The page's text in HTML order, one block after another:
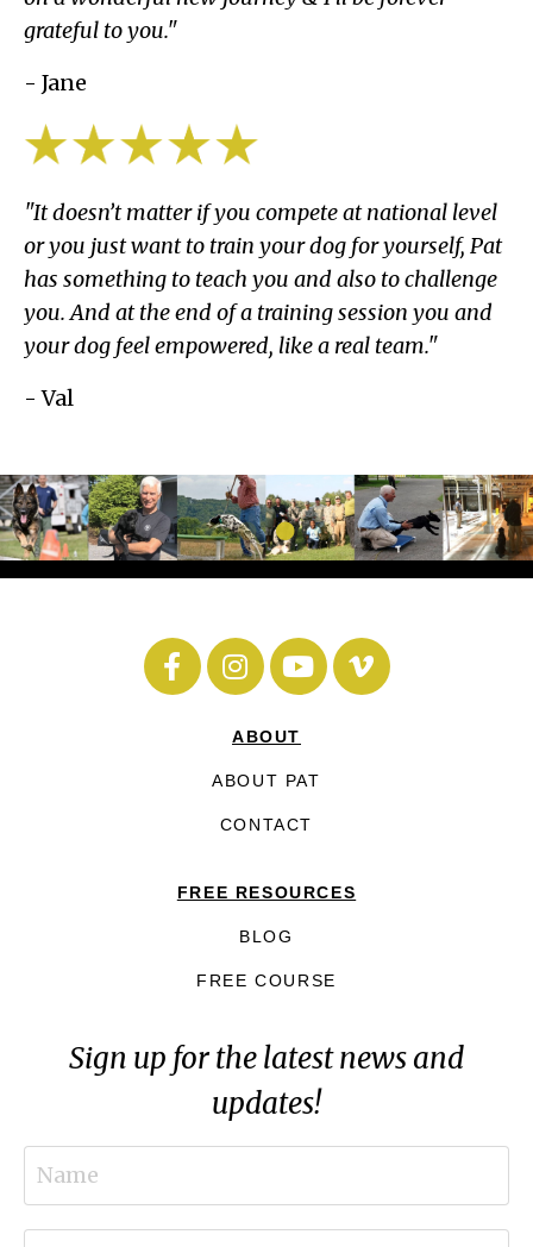
grateful to you."
- Jane
"It doesn’t matter if you compete at national level
or you just want to train your dog for yourself, Pat
has something to teach you and also to challenge
you. And at the end of a training session you and
your dog feel empowered, like a real team."
- Val
ABOUT
ABOUT PAT
CONTACT
FREE RESOURCES
BLOG
FREE COURSE
Sign up for the latest news and
updates!